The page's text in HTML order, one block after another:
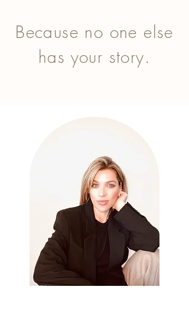
Because no one else
has your story.